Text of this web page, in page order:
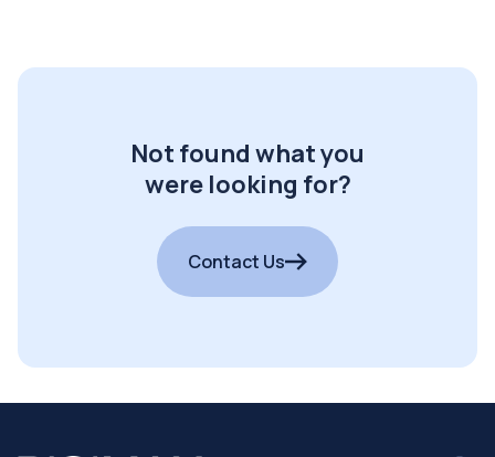
Not found what you
were looking for?
Contact Us